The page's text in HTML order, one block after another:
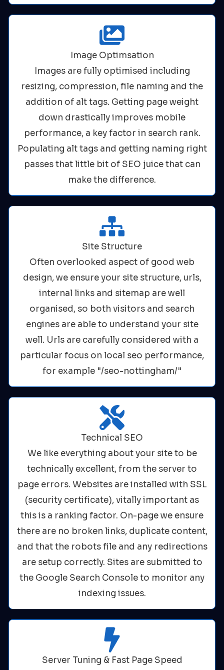
Image Optimsation
Images are fully optimised including
resizing, compression, file naming and the
addition of alt tags. Getting page weight
down drastically improves mobile
performance, a key factor in search rank.
Populating alt tags and getting naming right
passes that little bit of SEO juice that can
make the difference.
Site Structure
Often overlooked aspect of good web
design, we ensure your site structure, urls,
internal links and sitemap are well
organised, so both visitors and search
engines are able to understand your site
well. Urls are carefully considered with a
particular focus on local seo performance,
for example "/seo-nottingham/"
Technical SEO
We like everything about your site to be
technically excellent, from the server to
page errors. Websites are installed with SSL
(security certificate), vitally important as
this is a ranking factor. On-page we ensure
there are no broken links, duplicate content,
and that the robots file and any redirections
are setup correctly. Sites are submitted to
the Google Search Console to monitor any
indexing issues.
Server Tuning & Fast Page Speed